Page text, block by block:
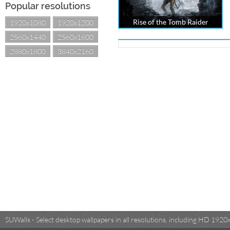
Popular resolutions
1920x1080
1920x1200
2560x1440
2560x1600
2880x1800
3840x2160
Rise of the Tomb Raider
SUWalls - Select desktop wallpapers in all resolutions, including HD